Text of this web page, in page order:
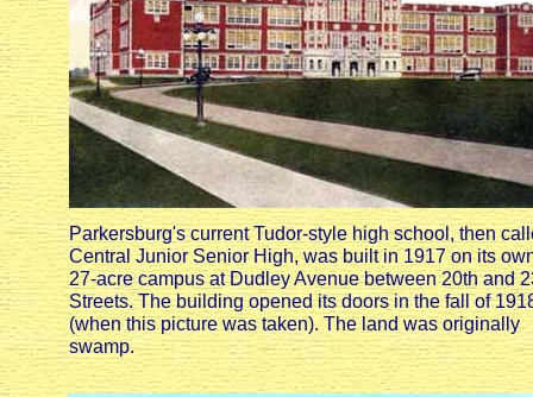
Parkersburg's current Tudor-style high school, then
Central Junior Senior High, was built in 1917 on its
27-acre campus at Dudley Avenue between 20th and
Streets. The building opened its doors in the fall of
(when this picture was taken). The land was originally
swamp.